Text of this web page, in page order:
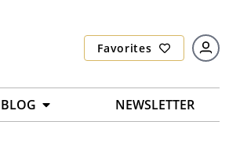
Favorites
BLOG NEWSLETTER